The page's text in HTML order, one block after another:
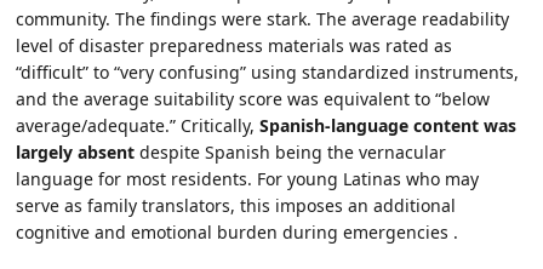
community. The findings were stark. The average readability
level of disaster preparedness materials was rated as
“difficult” to “very confusing” using standardized instruments,
and the average suitability score was equivalent to “below
average/adequate.” Critically,Spanish-language content was
largely absent despite Spanish being the vernacular
language for most residents. For young Latinas who may
serve as family translators, this imposes an additional
cognitive and emotional burden during emergencies .